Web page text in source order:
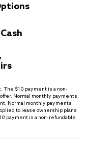
$10 payment is a non-
Normal monthly payments
Normal monthly payments
to lease ownership plans
payment is a non-refundable